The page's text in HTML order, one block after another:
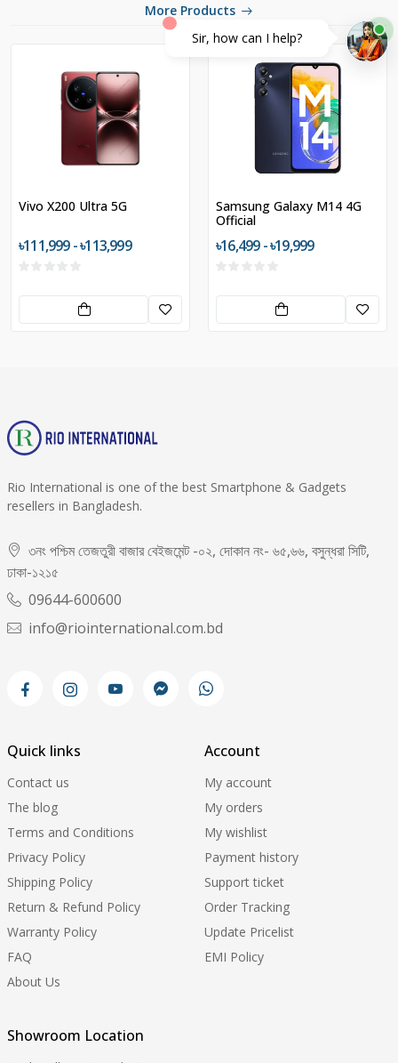
More Products
Vivo X200 Ultra 5G
৳111,999 - ৳113,999
Samsung Galaxy M14 4G
Official
৳16,499 - ৳19,999
Rio International is one of the best Smartphone & Gadgets
resellers in Bangladesh.
৩নং পশ্চিম তেজতুরী বাজার বেইজমেন্ট -০২, দোকান নং- ৬৫,৬৬, বসুন্ধরা সিটি,
ঢাকা-১২১৫
09644-600600
info@riointernational.com.bd
Quick links
Contact us
The blog
Terms and Conditions
Privacy Policy
Shipping Policy
Return & Refund Policy
Warranty Policy
FAQ
About Us
Account
My account
My orders
My wishlist
Payment history
Support ticket
Order Tracking
Update Pricelist
EMI Policy
Showroom Location
Sir, how can I help?